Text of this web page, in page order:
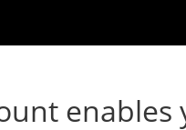
enables